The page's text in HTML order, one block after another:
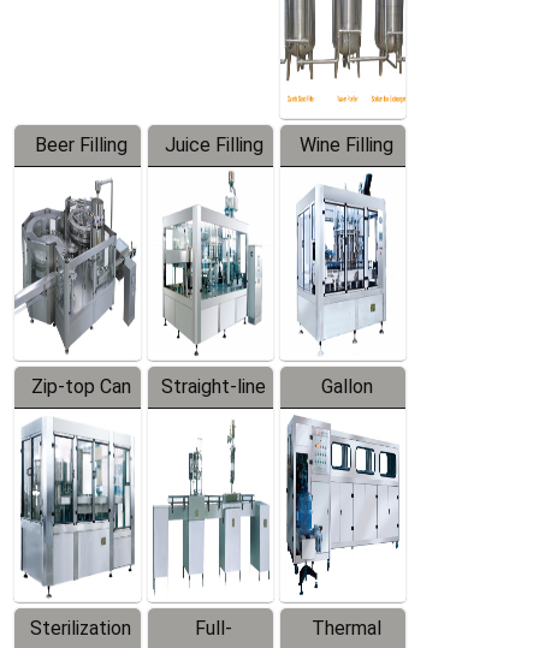
Beer Filling
Equipment
Juice Filling
Machine
Wine Filling
Machine
Zip-top Can
Filling
Machine
Straight-line
Filling
Machine
Gallon
Barreled
Production
Line
Sterilization
Full-
Thermal